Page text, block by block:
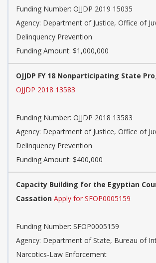
Funding Number: OJJDP 2019 15035
Agency: Department of Justice, Office of
Delinquency Prevention
Funding Amount: $1,000,000
OJJDP FY 18 Nonparticipating State
OJJDP 2018 13583
Funding Number: OJJDP 2018 13583
Agency: Department of Justice, Office of
Delinquency Prevention
Funding Amount: $400,000
Capacity Building for the Egyptian
Cassation Apply for SFOP0005159
Funding Number: SFOP0005159
Agency: Department of State, Bureau of
Narcotics-Law Enforcement